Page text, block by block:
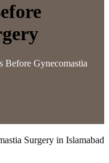
Before Gynecomastia